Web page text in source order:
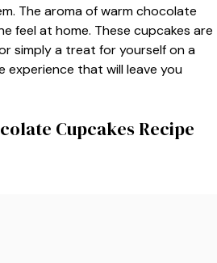
The aroma of warm chocolate
feel at home. These cupcakes are
simply a treat for yourself on a
that will leave you
Cupcakes Recipe